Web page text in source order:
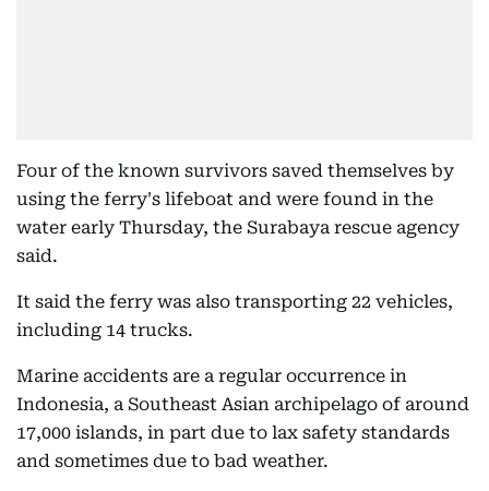
Four of the known survivors saved themselves by
using the ferry's lifeboat and were found in the
water early Thursday, the Surabaya rescue agency
said.
It said the ferry was also transporting 22 vehicles,
including 14 trucks.
Marine accidents are a regular occurrence in
Indonesia, a Southeast Asian archipelago of around
17,000 islands, in part due to lax safety standards
and sometimes due to bad weather.